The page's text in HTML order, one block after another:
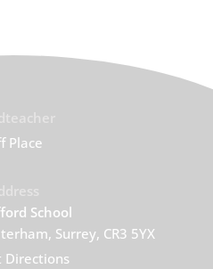
Place
School
Surrey, CR3 5YX
Directions